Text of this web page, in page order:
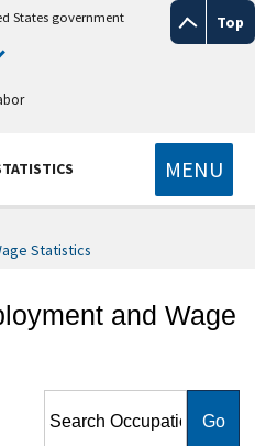
Top
States government
MENU
Statistics
and Wage
Employment and Wage